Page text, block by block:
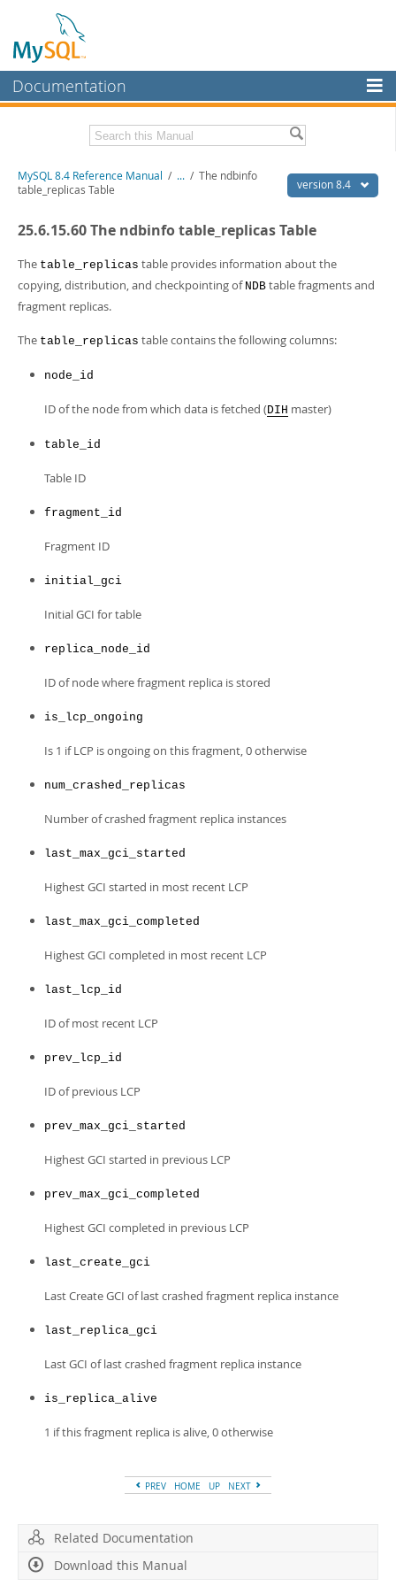
Documentation
MySQL Enterprise
Workbench
Connectors
More
MySQL.com
Downloads
Developer Zone
Related Documentation
PDF (US Ltr)- 40.2Mb
Man Pages (TGZ)- 262.0Kb
Info (Gzip)- 4.0Mb
version 8.4
MySQL 8.4 Reference Manual / ... / The ndbinfo
table_replicas Table
25.6.15.60 The ndbinfo table_replicas Table
The table_replicas table provides information about the
copying, distribution, and checkpointing of NDB table fragments and
fragment replicas.
The table_replicas table contains the following columns:
node_id
ID of the node from which data is fetched (DIH master)
table_id
Table ID
fragment_id
Fragment ID
initial_gci
Initial GCI for table
replica_node_id
ID of node where fragment replica is stored
is_lcp_ongoing
Is 1 if LCP is ongoing on this fragment, 0 otherwise
num_crashed_replicas
Number of crashed fragment replica instances
last_max_gci_started
Highest GCI started in most recent LCP
last_max_gci_completed
Highest GCI completed in most recent LCP
last_lcp_id
ID of most recent LCP
prev_lcp_id
ID of previous LCP
prev_max_gci_started
Highest GCI started in previous LCP
prev_max_gci_completed
Highest GCI completed in previous LCP
last_create_gci
Last Create GCI of last crashed fragment replica instance
last_replica_gci
Last GCI of last crashed fragment replica instance
is_replica_alive
1 if this fragment replica is alive, 0 otherwise
PREV HOME UP NEXT
Related Documentation
Download this Manual